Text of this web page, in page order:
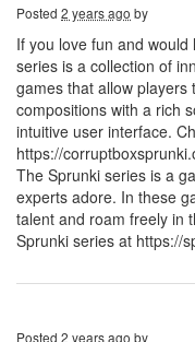
Posted 2 years ago by
If you love fun and
series is a collection of
games that allow players
compositions with a rich
intuitive user interface.
https://
The Sprunki series is a
experts adore. In these
talent and roam freely in
Sprunki series at https://
Posted 2 years ago by